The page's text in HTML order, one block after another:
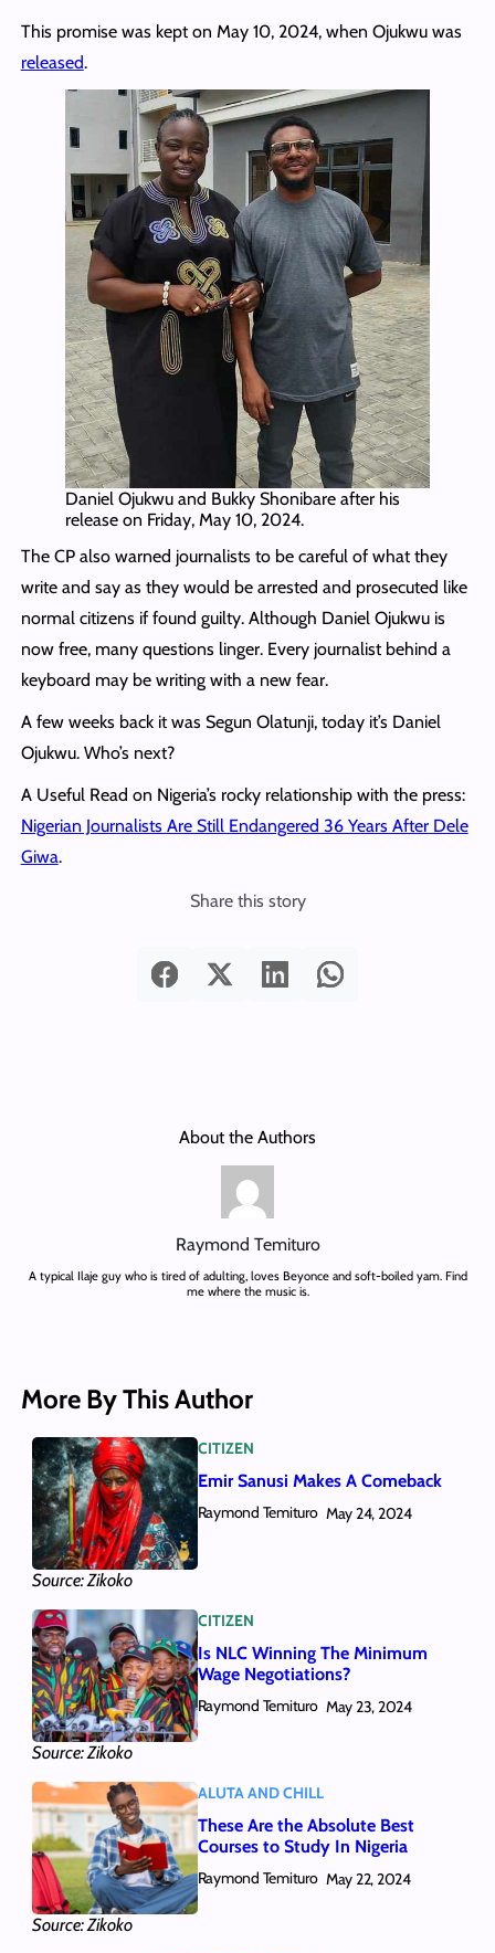
This promise was kept on May 10, 2024, when Ojukwu was
released.
Daniel Ojukwu and Bukky Shonibare after his
release on Friday, May 10, 2024.
The CP also warned journalists to be careful of what they
write and say as they would be arrested and prosecuted like
normal citizens if found guilty. Although Daniel Ojukwu is
now free, many questions linger. Every journalist behind a
keyboard may be writing with a new fear.
A few weeks back it was Segun Olatunji, today it’s Daniel
Ojukwu. Who’s next?
A Useful Read on Nigeria’s rocky relationship with the press:
Nigerian Journalists Are Still Endangered 36 Years After Dele
Giwa.
Share this story
About the Authors
Raymond Temituro
A typical Ilaje guy who is tired of adulting, loves Beyonce and soft-boiled yam. Find
me where the music is.
More By This Author
Source: Zikoko
CITIZEN
Emir Sanusi Makes A Comeback
Raymond Temituro May 24, 2024
Source: Zikoko
CITIZEN
Is NLC Winning The Minimum
Wage Negotiations?
Raymond Temituro May 23, 2024
Source: Zikoko
ALUTA AND CHILL
These Are the Absolute Best
Courses to Study In Nigeria
Raymond Temituro May 22, 2024